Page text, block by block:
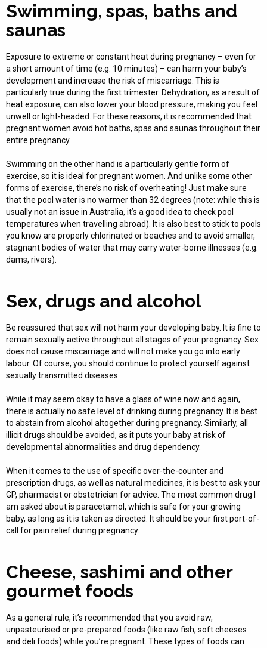
Swimming, spas, baths and
saunas
Exposure to extreme or constant heat during pregnancy – even for
a short amount of time (e.g. 10 minutes) – can harm your baby’s
development and increase the risk of miscarriage. This is
particularly true during the first trimester. Dehydration, as a result of
heat exposure, can also lower your blood pressure, making you feel
unwell or light-headed. For these reasons, it is recommended that
pregnant women avoid hot baths, spas and saunas throughout their
entire pregnancy.
Swimming on the other hand is a particularly gentle form of
exercise, so it is ideal for pregnant women. And unlike some other
forms of exercise, there’s no risk of overheating! Just make sure
that the pool water is no warmer than 32 degrees (note: while this is
usually not an issue in Australia, it’s a good idea to check pool
temperatures when travelling abroad). It is also best to stick to pools
you know are properly chlorinated or beaches and to avoid smaller,
stagnant bodies of water that may carry water-borne illnesses (e.g.
dams, rivers).
Sex, drugs and alcohol
Be reassured that sex will not harm your developing baby. It is fine to
remain sexually active throughout all stages of your pregnancy. Sex
does not cause miscarriage and will not make you go into early
labour. Of course, you should continue to protect yourself against
sexually transmitted diseases.
While it may seem okay to have a glass of wine now and again,
there is actually no safe level of drinking during pregnancy. It is best
to abstain from alcohol altogether during pregnancy. Similarly, all
illicit drugs should be avoided, as it puts your baby at risk of
developmental abnormalities and drug dependency.
When it comes to the use of specific over-the-counter and
prescription drugs, as well as natural medicines, it is best to ask your
GP, pharmacist or obstetrician for advice. The most common drug I
am asked about is paracetamol, which is safe for your growing
baby, as long as it is taken as directed. It should be your first port-of-
call for pain relief during pregnancy.
Cheese, sashimi and other
gourmet foods
As a general rule, it’s recommended that you avoid raw,
unpasteurised or pre-prepared foods (like raw fish, soft cheeses
and deli foods) while you’re pregnant. These types of foods can